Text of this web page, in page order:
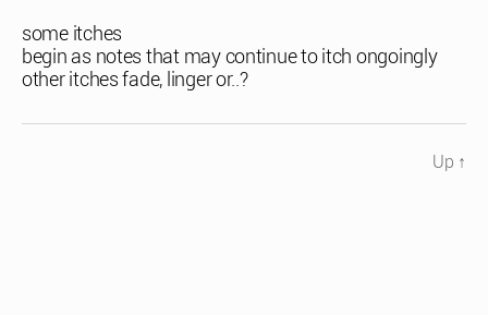
some itches
begin as notes that may continue to itch ongoingly
other itches fade, linger or..?
Up ↑